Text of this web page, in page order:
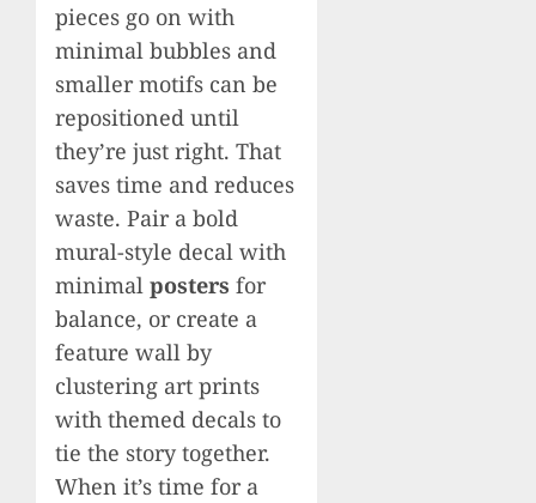
pieces go on with
minimal bubbles and
smaller motifs can be
repositioned until
they’re just right. That
saves time and reduces
waste. Pair a bold
mural-style decal with
minimal posters for
balance, or create a
feature wall by
clustering art prints
with themed decals to
tie the story together.
When it’s time for a